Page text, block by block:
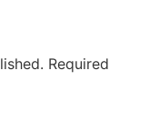
Required